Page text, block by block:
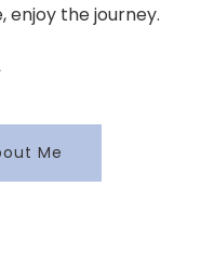
enjoy the journey.
Me